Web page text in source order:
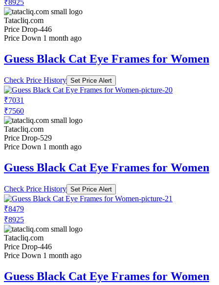
₹8925
Tatacliq.com
Price Drop-446
Price Down 1 month ago
Guess Black Cat Eye Frames for Women
Check Price History Set Price Alert
₹7031
₹7560
Tatacliq.com
Price Drop-529
Price Down 1 month ago
Guess Black Cat Eye Frames for Women
Check Price History Set Price Alert
₹8479
₹8925
Tatacliq.com
Price Drop-446
Price Down 1 month ago
Guess Black Cat Eye Frames for Women